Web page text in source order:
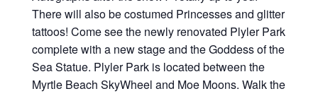
There will also be costumed Princesses and glitter
tattoos! Come see the newly renovated Plyler Park
complete with a new stage and the Goddess of the
Sea Statue. Plyler Park is located between the
Myrtle Beach SkyWheel and Moe Moons. Walk the